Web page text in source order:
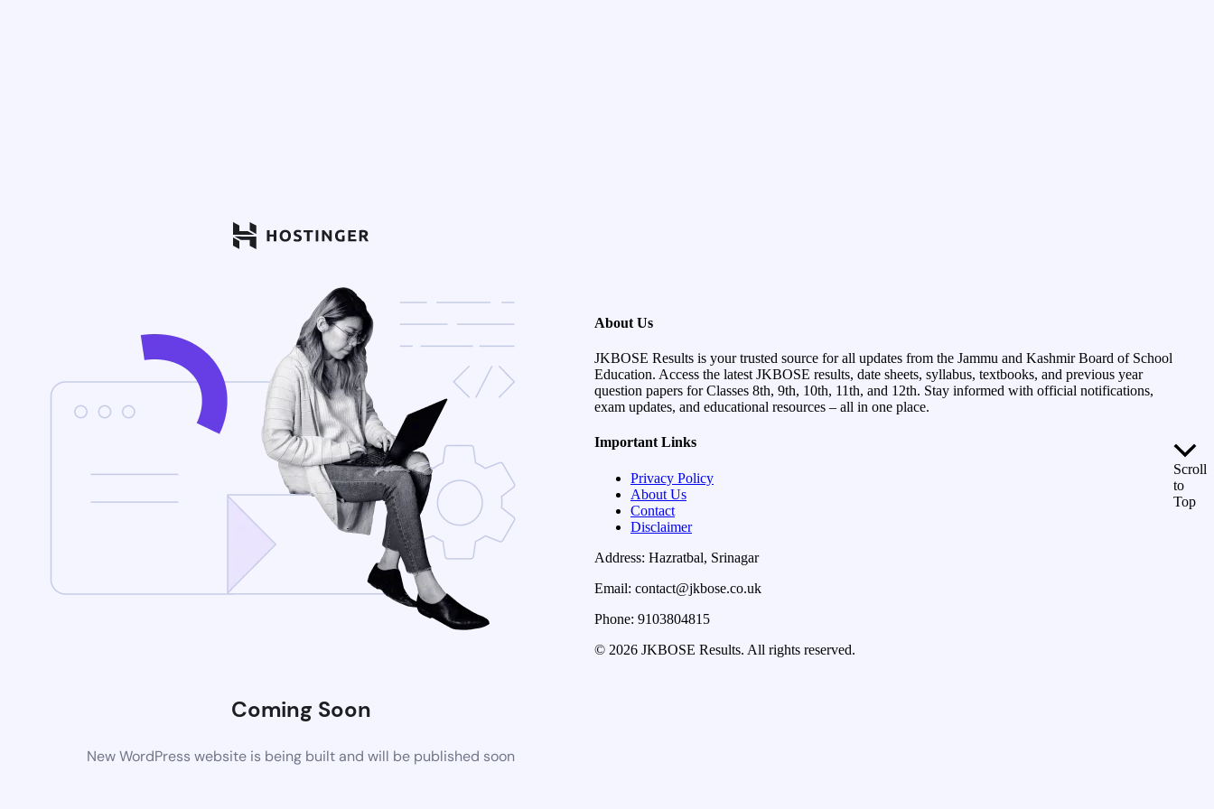
Coming Soon
New WordPress website is being built and will be published soon
About Us
JKBOSE Results is your trusted source for all updates from the Jammu and Kashmir Board of School
Education. Access the latest JKBOSE results, date sheets, syllabus, textbooks, and previous year
question papers for Classes 8th, 9th, 10th, 11th, and 12th. Stay informed with official notifications,
exam updates, and educational resources – all in one place.
Important Links
Privacy Policy
About Us
Contact
Disclaimer
Address: Hazratbal, Srinagar
Email: contact@jkbose.co.uk
Phone: 9103804815
© 2026 JKBOSE Results. All rights reserved.
Scroll
to
Top